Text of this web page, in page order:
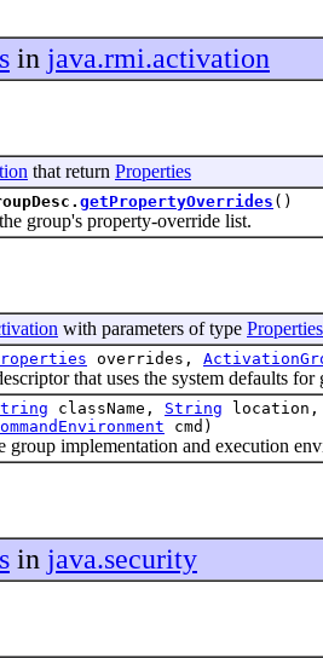
in java.rmi.activation
that return Properties
getPropertyOverrides ()
property-override list.
with parameters of type Properties
overrides,
that uses the system defaults for
className, String
cmd)
implementation and execution
in java.security